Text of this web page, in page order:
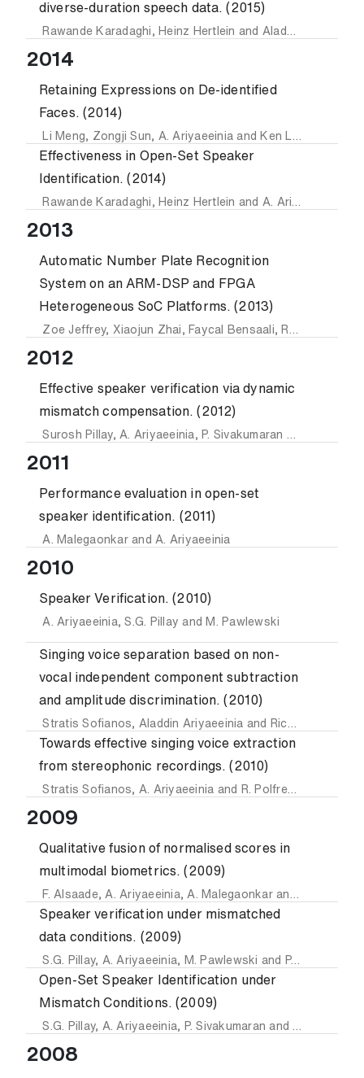
diverse-duration speech data. (2015)
Rawande Karadaghi , Heinz Hertlein and Aladdin Ariyaeeinia
2014
Retaining Expressions on De-identified
Faces. (2014)
Li Meng, Zongji Sun, A. Ariyaeeinia and Ken L. Bennett
Effectiveness in Open-Set Speaker
Identification. (2014)
Rawande Karadaghi , Heinz Hertlein and A. Ariyaeeinia
2013
Automatic Number Plate Recognition
System on an ARM-DSP and FPGA
Heterogeneous SoC Platforms. (2013)
Zoe Jeffrey, Xiaojun Zhai , Faycal Bensaali, Reza Sotudeh
2012
Effective speaker verification via dynamic
mismatch compensation. (2012)
Surosh Pillay, A. Ariyaeeinia, P. Sivakumaran
2011
Performance evaluation in open-set
speaker identification. (2011)
A. Malegaonkarand A. Ariyaeeinia
2010
Speaker Verification. (2010)
A. Ariyaeeinia,S.G. Pillay and M. Pawlewski
Singing voice separation based on non-
vocal independent component subtraction
and amplitude discrimination. (2010)
Stratis Sofianos, Aladdin Ariyaeeinia and Richard Polfreman
Towards effective singing voice extraction
from stereophonic recordings. (2010)
Stratis Sofianos, A. Ariyaeeinia and R. Polfreman
2009
Qualitative fusion of normalised scores in
multimodal biometrics. (2009)
F. Alsaade, A. Ariyaeeinia, A. Malegaonkarand
Speaker verification under mismatched
data conditions. (2009)
S.G. Pillay, A. Ariyaeeinia, M. Pawlewski and P. Sivakumaran
Open-Set Speaker Identification under
Mismatch Conditions. (2009)
S.G. Pillay, A. Ariyaeeinia, P. Sivakumaran and M.
2008